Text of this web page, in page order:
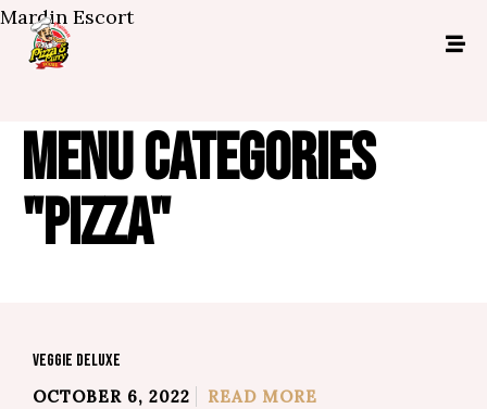
Mardin Escort
MENU CATEGORIES
"PIZZA"
VEGGIE DELUXE
OCTOBER 6, 2022
READ MORE